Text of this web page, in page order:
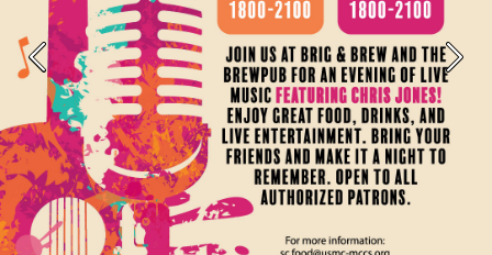
Previous Next